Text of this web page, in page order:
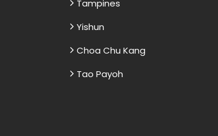
Tampines
Yishun
Choa Chu Kang
Tao Payoh